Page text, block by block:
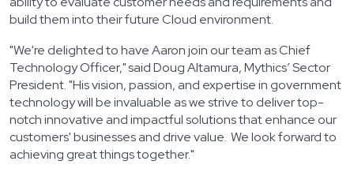
build them into their future Cloud environment.
"We're delighted to have Aaron join our team as Chief
Technology Officer," said Doug Altamura, Mythics’ Sector
President. "His vision, passion, and expertise in government
technology will be invaluable as we strive to deliver top-
notch innovative and impactful solutions that enhance our
customers' businesses and drive value. We look forward to
achieving great things together."